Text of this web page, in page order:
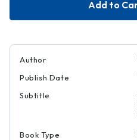
Revolution,
Author
Publish Date
Subtitle
Book Type